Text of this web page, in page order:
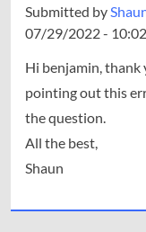
Submitted by
07/29/2022 - 10:02
In
reply
The
question
should
be:
a)
by
Hi benjamin, thank
pointing out this
the question.
All the best,
Shaun